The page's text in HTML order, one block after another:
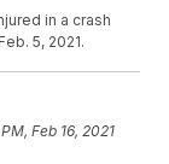
in a crash
5, 2021.
PM, Feb 16, 2021